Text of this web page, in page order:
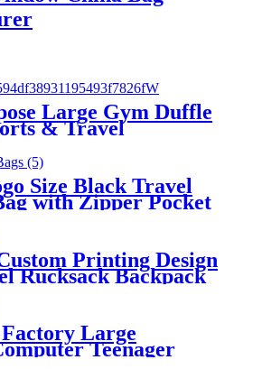
Large Gym Duffle
& Travel
Size Black Travel
with Zipper Pocket
Suit Bag Dust Cover
Dresses Coats
Printing Design
Rucksack Backpack
Girl's Backpack
Bag
Large
Teenager